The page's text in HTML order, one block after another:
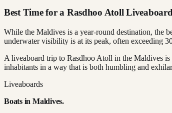
Best Time for a Rasdhoo Atoll
While the Maldives is a year-round destination, the
underwater visibility is at its peak, often exceeding
A liveaboard trip to Rasdhoo Atoll in the Maldives
inhabitants in a way that is both humbling and
Liveaboards
Boats in Maldives.